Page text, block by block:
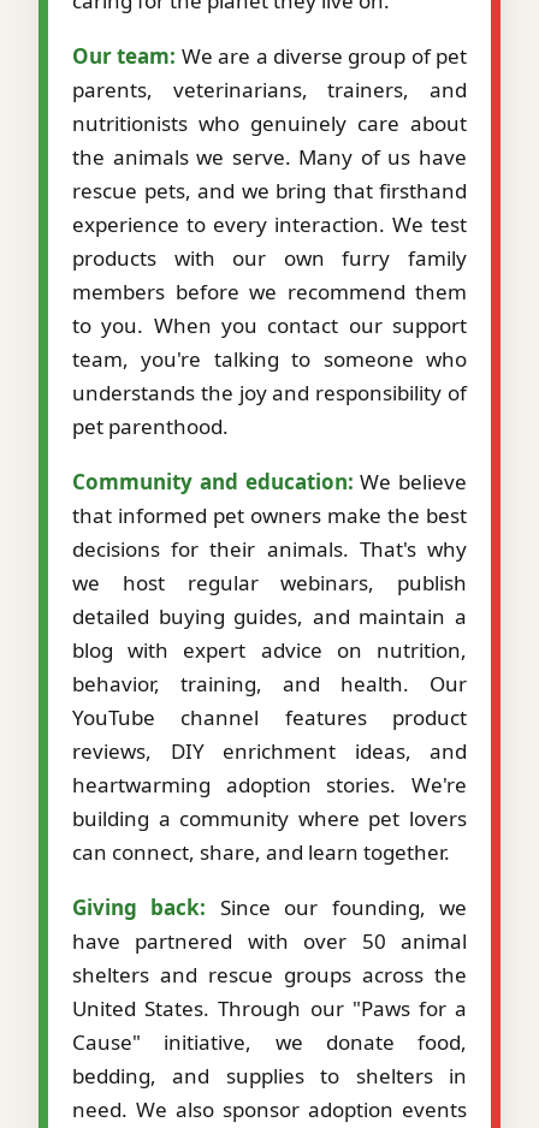
Our team: We are a diverse group of pet
parents, veterinarians, trainers, and
nutritionists who genuinely care about
the animals we serve. Many of us have
rescue pets, and we bring that firsthand
experience to every interaction. We test
products with our own furry family
members before we recommend them
to you. When you contact our support
team, you're talking to someone who
understands the joy and responsibility of
pet parenthood.
Community and education: We believe
that informed pet owners make the best
decisions for their animals. That's why
we host regular webinars, publish
detailed buying guides, and maintain a
blog with expert advice on nutrition,
behavior, training, and health. Our
YouTube channel features product
reviews, DIY enrichment ideas, and
heartwarming adoption stories. We're
building a community where pet lovers
can connect, share, and learn together.
Giving back: Since our founding, we
have partnered with over 50 animal
shelters and rescue groups across the
United States. Through our "Paws for a
Cause" initiative, we donate food,
bedding, and supplies to shelters in
need. We also sponsor adoption events